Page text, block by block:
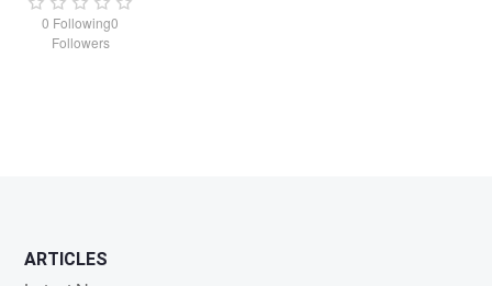
0 Following0
Followers
ARTICLES